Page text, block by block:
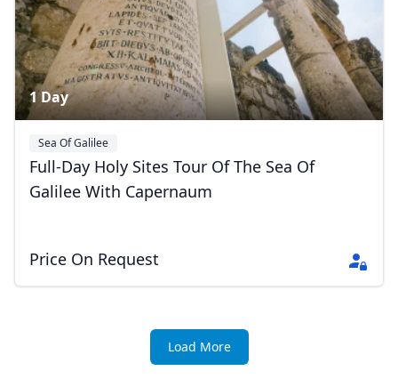
1 Day
Sea Of Galilee
Full-Day Holy Sites Tour Of The Sea Of
Galilee With Capernaum
Price On Request
Load More